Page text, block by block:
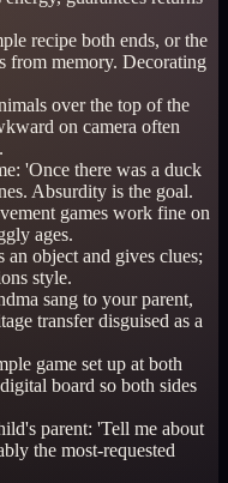
recipe both ends, or the
from memory. Decorating
over the top of the
on camera often
'Once there was a duck
Absurdity is the goal.
games work fine on
ages.
an object and gives clues;
style.
sang to your parent,
transfer disguised as a
game set up at both
board so both sides
parent: 'Tell me about
the most-requested